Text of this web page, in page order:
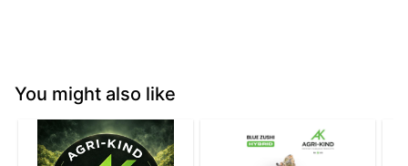
You might also like